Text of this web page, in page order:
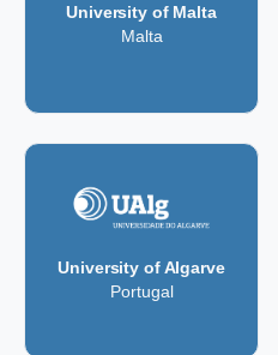
University of Malta
Malta
University of Algarve
Portugal